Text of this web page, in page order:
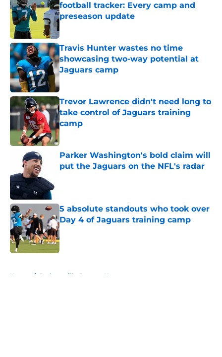
football tracker: Every camp and
preseason update
Published by on Invalid Date
Travis Hunter wastes no time
showcasing two-way potential at
Jaguars camp
Trevor Lawrence didn't need long to
take control of Jaguars training
camp
Published by on Invalid Date
Parker Washington's bold claim will
put the Jaguars on the NFL's radar
5 absolute standouts who took over
Day 4 of Jaguars training camp
Published by on Invalid Date
Home / Jacksonville Jaguars News